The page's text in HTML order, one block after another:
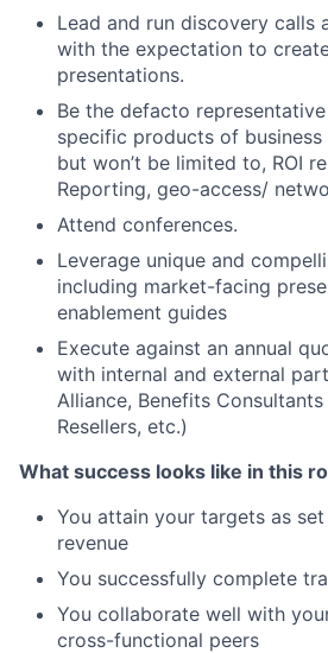
Lead and run discovery calls
with the expectation to
presentations.
Be the defacto
specific products of
but won’t be limited to, ROI
Reporting, geo-access/
Attend conferences.
Leverage unique and
including market-facing
enablement guides
Execute against an annual
with internal and external
Alliance, Benefits
Resellers, etc.)
What success looks like in this
You attain your targets as
revenue
You successfully complete
You collaborate well with
cross-functional peers